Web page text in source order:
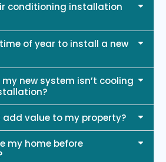
conditioning installation
of year to install a new
new system isn’t cooling
add value to my property?
my home before